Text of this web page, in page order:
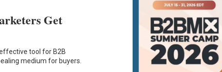
Get
tool for B2B
medium for buyers.